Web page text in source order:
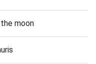
moon